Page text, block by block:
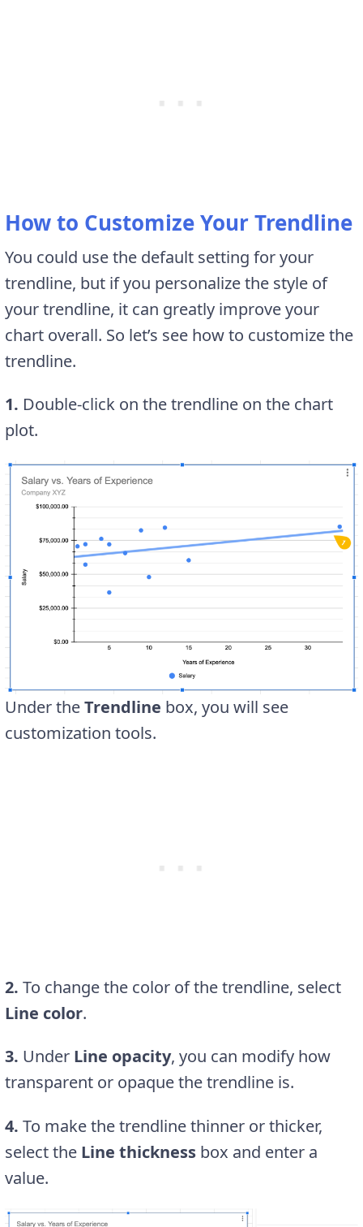
How to Customize Your Trendline
You could use the default setting for your
trendline, but if you personalize the style of
your trendline, it can greatly improve your
chart overall. So let’s see how to customize the
trendline.
1. Double-click on the trendline on the chart
plot.
Under theTrendline box, you will see
customization tools.
2. To change the color of the trendline, select
Line color.
3. Under Line opacity, you can modify how
transparent or opaque the trendline is.
4. To make the trendline thinner or thicker,
select the Line thickness box and enter a
value.